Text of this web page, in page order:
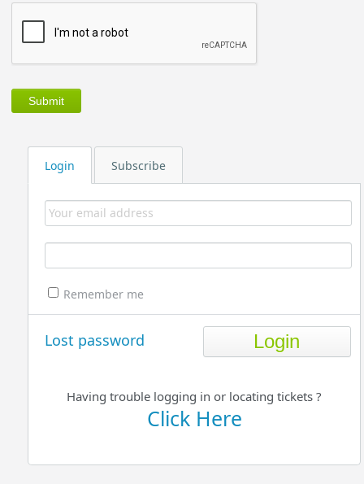
Login Subscribe
Remember me
Lost password
Having trouble logging in or locating tickets ?
Click Here